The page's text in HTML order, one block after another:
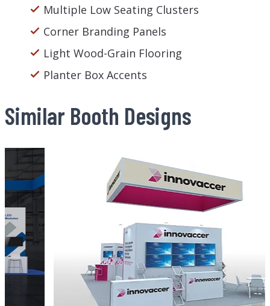
Multiple Low Seating Clusters
Corner Branding Panels
Light Wood-Grain Flooring
Planter Box Accents
Similar Booth Designs